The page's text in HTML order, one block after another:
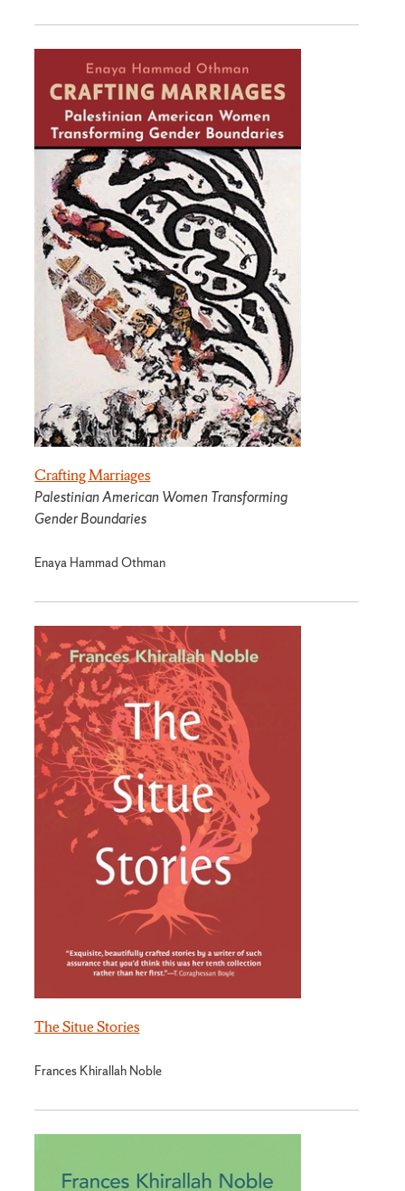
Crafting Marriages
Palestinian American Women Transforming
Gender Boundaries
Enaya Hammad Othman
The Situe Stories
Frances Khirallah Noble